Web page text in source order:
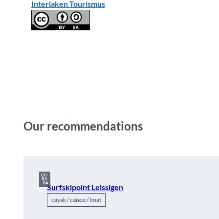
Interlaken Tourismus
Our recommendations
CC-
BY-
SASurfskipoint Leissigen
cayak / canoe / boat